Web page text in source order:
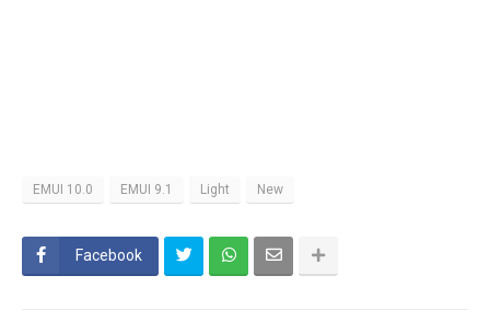
EMUI 10.0 EMUI 9.1 Light New
Facebook